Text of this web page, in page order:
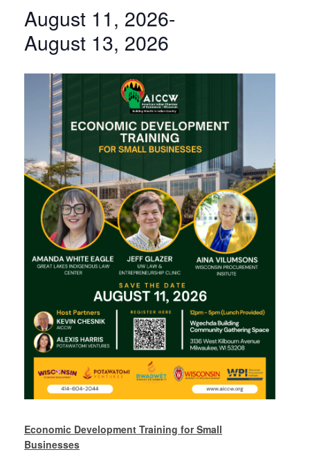
August 11, 2026-
August 13, 2026
Economic Development Training for Small
Businesses